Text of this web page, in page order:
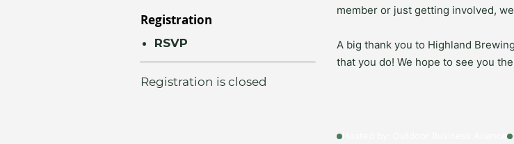
Registration
RSVP
Registration is closed
member or just getting involved,
A big thank you to Highland Brewing
that you do! We hope to see you